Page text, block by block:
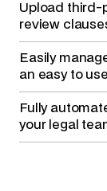
Upload third-
review
Easily
an easy to
Fully
your legal